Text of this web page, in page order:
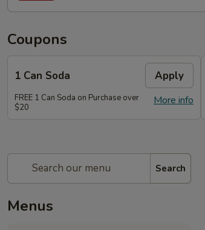
Coupons
1 Can Soda Apply
More info
FREE 1 Can Soda on Purchase over
$20
Search
Menus